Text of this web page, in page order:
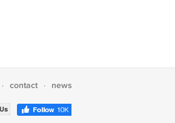
· contact · news